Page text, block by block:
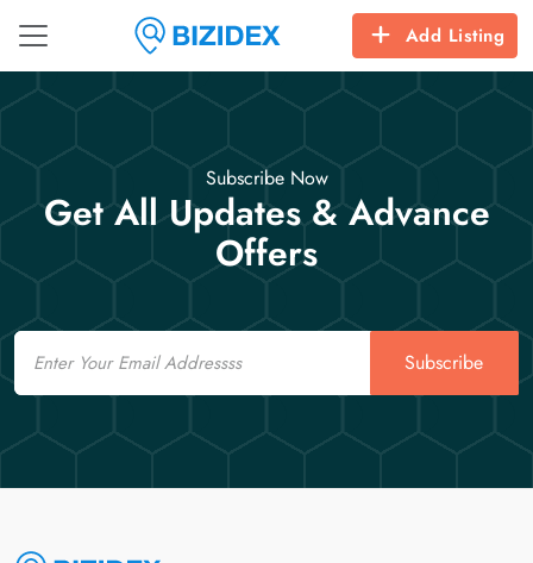
Add Listing
Subscribe Now
Get All Updates & Advance
Offers
Email
Subscribe